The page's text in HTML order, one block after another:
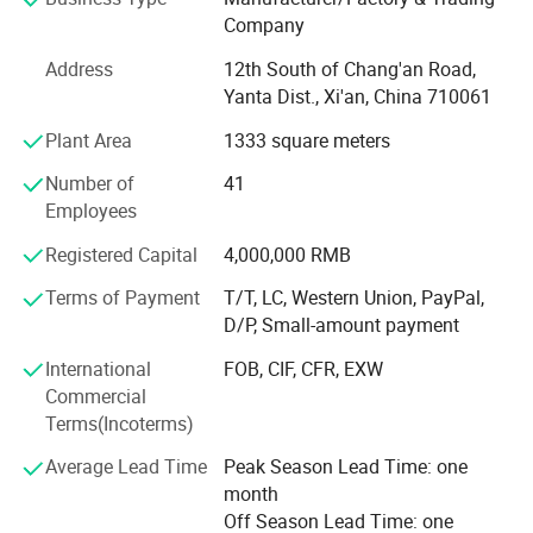
Our product portfolio covers two major categories:
Core products include online density meters, portable
industrial temperature instruments, food thermometers,
and wireless BBQ thermometers. These products are
widely used in chemical processing, petroleum and energy,
pharmaceuticals, biotechnology, food and beverage
production, environmental monitoring, and industrial
manufacturing.
obtained more than 10 national patents and multiple
proprietary technologies. Our products comply with
international market requirements and have achieved
Company
Address
12th South of Chang'an Road,
Yanta Dist., Xi'an, China 710061
Plant Area
1333 square meters
Number of
Employees
41
Registered Capital
4,000,000 RMB
Terms of Payment
T/T, LC, Western Union, PayPal,
D/P, Small-amount payment
International
Commercial
Terms(Incoterms)
FOB, CIF, CFR, EXW
Average Lead Time
Peak Season Lead Time: one
month
Off Season Lead Time: one